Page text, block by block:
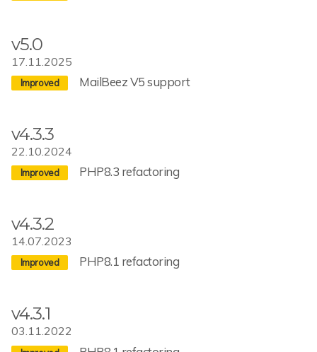
v5.0
17.11.2025
MailBeez V5 support
v4.3.3
22.10.2024
PHP8.3 refactoring
v4.3.2
14.07.2023
PHP8.1 refactoring
v4.3.1
03.11.2022